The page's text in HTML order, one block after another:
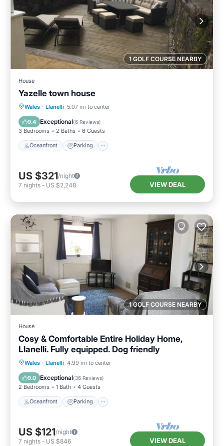
1 GOLF COURSE NEARBY
House
Yazelle town house
Wales · Llanelli 5.07 mi to center
9.4 Exceptional(6 Reviews)
3 Bedrooms 2 Baths 6 Guests
Oceanfront Parking
Oceanfront Parking
Balcony/Terrace
US $321/night
7 nights - US $2,248 VIEW DEAL
1 GOLF COURSE NEARBY
House
Cosy & Comfortable Entire Holiday Home,
Llanelli. Fully equipped. Dog friendly
Wales · Llanelli 4.99 mi to center
9.0 Exceptional(36 Reviews)
2 Bedrooms 1 Bath 4 Guests
Oceanfront Parking
Oceanfront Parking
Balcony/Terrace
US $121/night
7 nights - US $846 VIEW DEAL